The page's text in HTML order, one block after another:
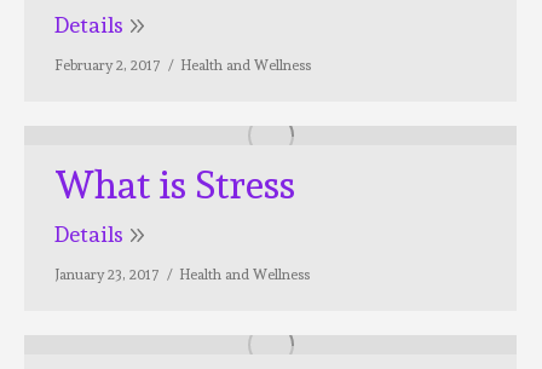
Details
February 2, 2017 Health and Wellness
What is Stress
Details
January 23, 2017 Health and Wellness